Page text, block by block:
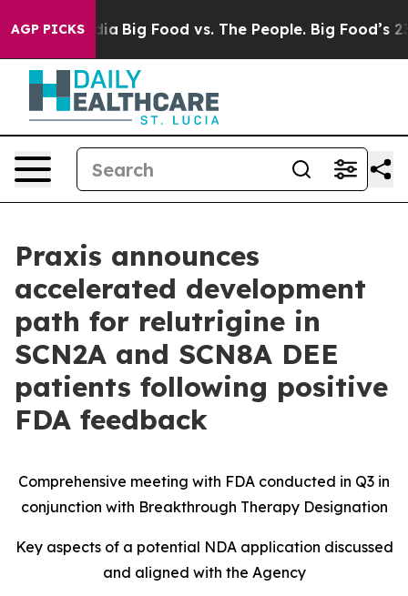
AGP PICKS
Media Big Food vs. The People. Big Food’s 239
Praxis announces
accelerated development
path for relutrigine in
SCN2A and SCN8A DEE
patients following positive
FDA feedback
Comprehensive meeting with FDA conducted in Q3 in
conjunction with Breakthrough Therapy Designation
Key aspects of a potential NDA application discussed
and aligned with the Agency